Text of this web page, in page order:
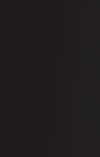
staffing
technology,
and
&